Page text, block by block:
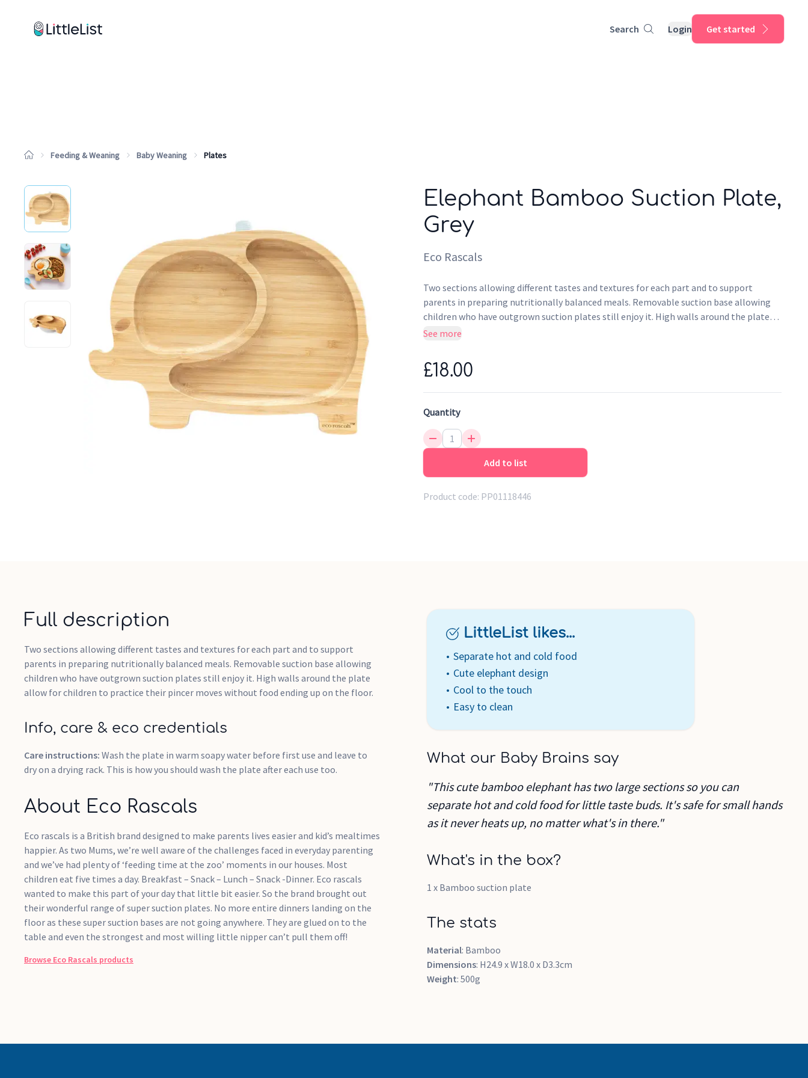
Search Login Get started
Feeding & Weaning Baby Weaning Plates
Elephant Bamboo Suction Plate,
Grey
Eco Rascals
Two sections allowing different tastes and textures for each part and to support
parents in preparing nutritionally balanced meals. Removable suction base allowing
children who have outgrown suction plates still enjoy it. High walls around the plate
allow for children to practice their pincer moves without food ending up on the floor.
See more
£18.00
Quantity
Add to list
Product code: PP01118446
Full description
Two sections allowing different tastes and textures for each part and to support
parents in preparing nutritionally balanced meals. Removable suction base allowing
children who have outgrown suction plates still enjoy it. High walls around the plate
allow for children to practice their pincer moves without food ending up on the floor.
Info, care & eco credentials
Care instructions: Wash the plate in warm soapy water before first use and leave to
dry on a drying rack. This is how you should wash the plate after each use too.
About Eco Rascals
Eco rascals is a British brand designed to make parents lives easier and kid’s mealtimes
happier. As two Mums, we’re well aware of the challenges faced in everyday parenting
and we’ve had plenty of ‘feeding time at the zoo’ moments in our houses. Most
children eat five times a day. Breakfast – Snack – Lunch – Snack -Dinner. Eco rascals
wanted to make this part of your day that little bit easier. So the brand brought out
their wonderful range of super suction plates. No more entire dinners landing on the
floor as these super suction bases are not going anywhere. They are glued on to the
table and even the strongest and most willing little nipper can’t pull them off!
Browse Eco Rascals products
LittleList likes...
Separate hot and cold food
Cute elephant design
Cool to the touch
Easy to clean
What our Baby Brains say
"This cute bamboo elephant has two large sections so you can
separate hot and cold food for little taste buds. It's safe for small hands
as it never heats up, no matter what's in there."
What's in the box?
1 x Bamboo suction plate
The stats
Material: Bamboo
Dimensions: H24.9 x W18.0 x D3.3cm
Weight: 500g